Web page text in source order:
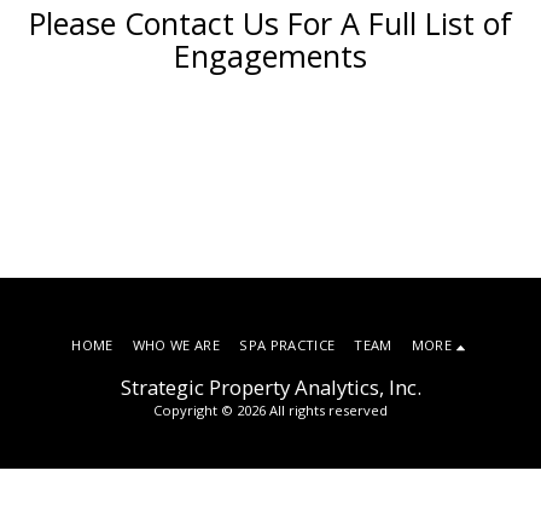
Please Contact Us For A Full List of
Engagements
Strategic Property Analytics, Inc.
Copyright © 2026 All rights reserved
HOME WHO WE ARE SPA PRACTICE TEAM MORE